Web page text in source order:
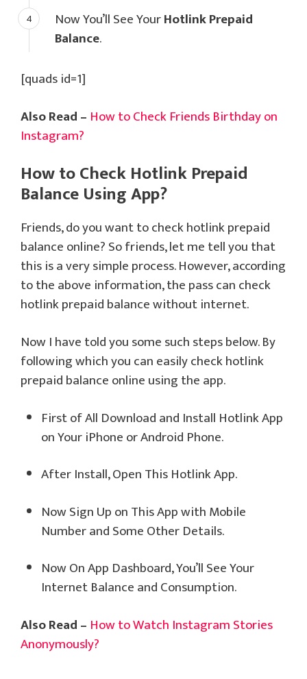
Now You’ll See YourHotlink Prepaid
Balance.
[quads id=1]
Also Read – How to Check Friends Birthday on
Instagram?
How to Check Hotlink Prepaid
Balance Using App?
Friends, do you want to check hotlink prepaid
balance online? So friends, let me tell you that
this is a very simple process. However, according
to the above information, the pass can check
hotlink prepaid balance without internet.
Now I have told you some such steps below. By
following which you can easily check hotlink
prepaid balance online using the app.
First of All Download and Install Hotlink App
on Your iPhone or Android Phone.
After Install, Open This Hotlink App.
Now Sign Up on This App with Mobile
Number and Some Other Details.
Now On App Dashboard, You’ll See Your
Internet Balance and Consumption.
Also Read – How to Watch Instagram Stories
Anonymously?